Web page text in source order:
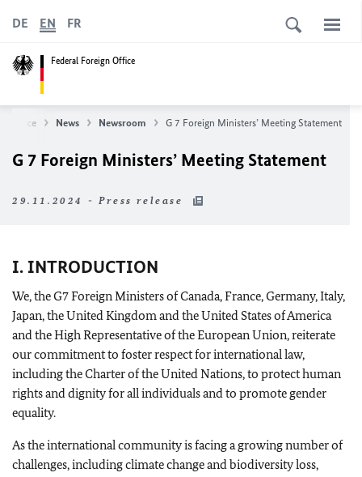
Federal Foreign Office
DE EN FR
Office News Newsroom G 7 Foreign Ministers’ Meeting Statement
G 7 Foreign Ministers’ Meeting Statement
29.11.2024 - Press release
I. INTRODUCTION
We, the G7 Foreign Ministers of Canada, France, Germany, Italy,
Japan, the United Kingdom and the United States of America
and the High Representative of the European Union, reiterate
our commitment to foster respect for international law,
including the Charter of the United Nations, to protect human
rights and dignity for all individuals and to promote gender
equality.
As the international community is facing a growing number of
challenges, including climate change and biodiversity loss,